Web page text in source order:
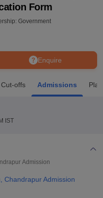
Singh Indraprastha
Lovely Professional University
Indian Agricultural Research
Crescent College
and Design
Form
Government
Enquire
Cut-offs Admissions
IST
Admission
Chandrapur Admission